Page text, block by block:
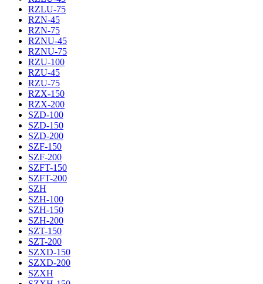
RZLU-75
RZN-45
RZN-75
RZNU-45
RZNU-75
RZU-100
RZU-45
RZU-75
RZX-150
RZX-200
SZD-100
SZD-150
SZD-200
SZF-150
SZF-200
SZFT-150
SZFT-200
SZH
SZH-100
SZH-150
SZH-200
SZT-150
SZT-200
SZXD-150
SZXD-200
SZXH